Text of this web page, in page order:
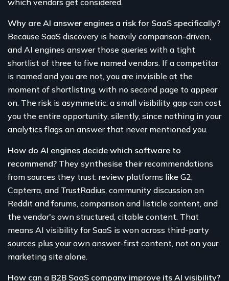
Why are AI answer engines a risk for SaaS specifically?
Because SaaS discovery is heavily comparison-driven,
and AI engines answer those queries with a tight
shortlist of three to five named vendors. If a competitor
is named and you are not, you are invisible at the
moment of shortlisting, with no second page to appear
on. The risk is asymmetric: a small visibility gap can cost
you the entire opportunity, silently, since nothing in your
analytics flags an answer that never mentioned you.
How do AI engines decide which software to
recommend? They synthesise their recommendations
from sources they trust: review platforms like G2,
Capterra, and TrustRadius, community discussion on
Reddit and forums, comparison and listicle content, and
the vendor's own structured, citable content. That
means AI visibility for SaaS is won across third-party
sources plus your own answer-first content, not on your
marketing site alone.
How can a B2B SaaS company improve its AI visibility?